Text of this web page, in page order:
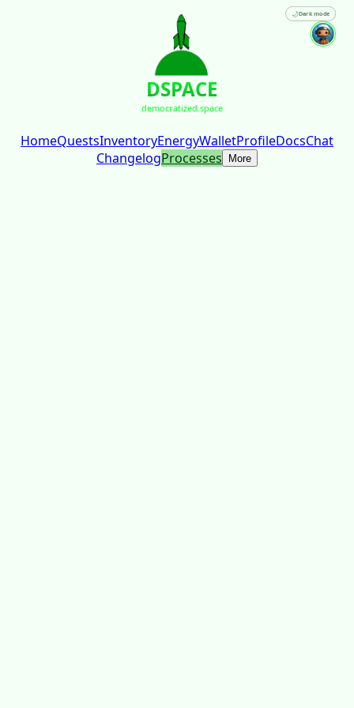
DSPACE
democratized.space
🌙Dark mode
HomeQuestsInventoryEnergyWalletProfileDocsChat
ChangelogProcesses More